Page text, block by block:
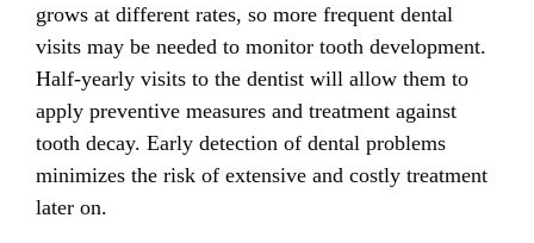
grows at different rates, so more frequent dental
visits may be needed to monitor tooth development.
Half-yearly visits to the dentist will allow them to
apply preventive measures and treatment against
tooth decay. Early detection of dental problems
minimizes the risk of extensive and costly treatment
later on.